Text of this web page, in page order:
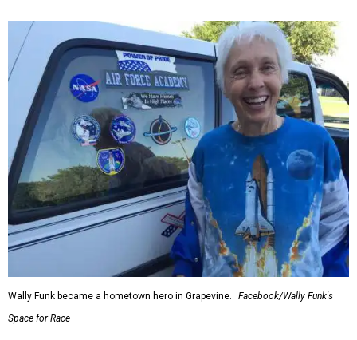
Wally Funk became a hometown hero in Grapevine.
Facebook/Wally Funk's
Space for Race